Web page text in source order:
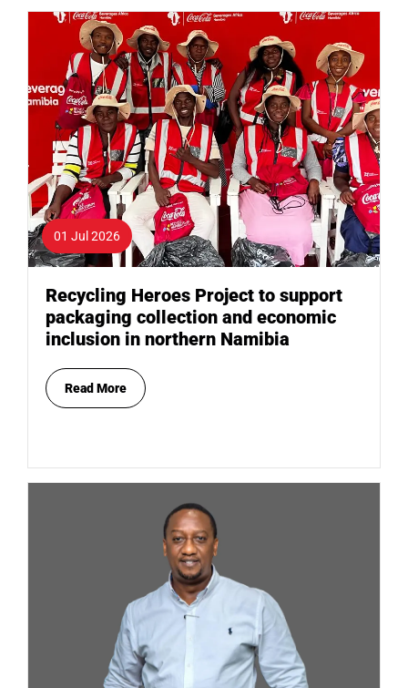
01 Jul 2026
Recycling Heroes Project to support
packaging collection and economic
inclusion in northern Namibia
Read More